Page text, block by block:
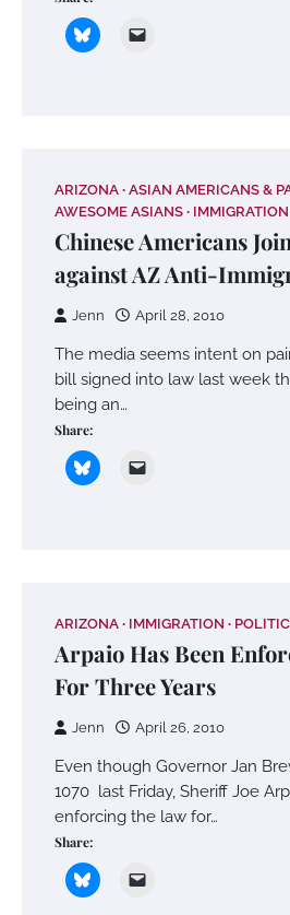
ARIZONA ASIAN AMERICANS &
AWESOME ASIANS
IMMIGRATION
Chinese Americans
against AZ Anti-
Jenn April 28, 2010
The media seems intent on
bill signed into law last week
being an…
Share:
ARIZONA IMMIGRATION
Arpaio Has Been
For Three Years
Jenn April 26, 2010
Even though Governor Jan
1070 last Friday, Sheriff Joe
enforcing the law for…
Share: